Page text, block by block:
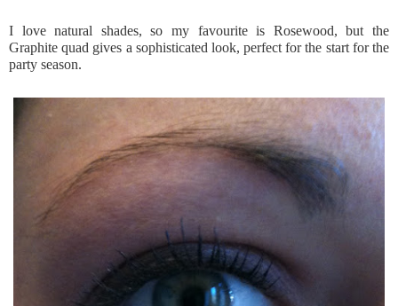
I love natural shades, so my favourite is Rosewood, but the
Graphite quad gives a sophisticated look, perfect for the start for the
party season.